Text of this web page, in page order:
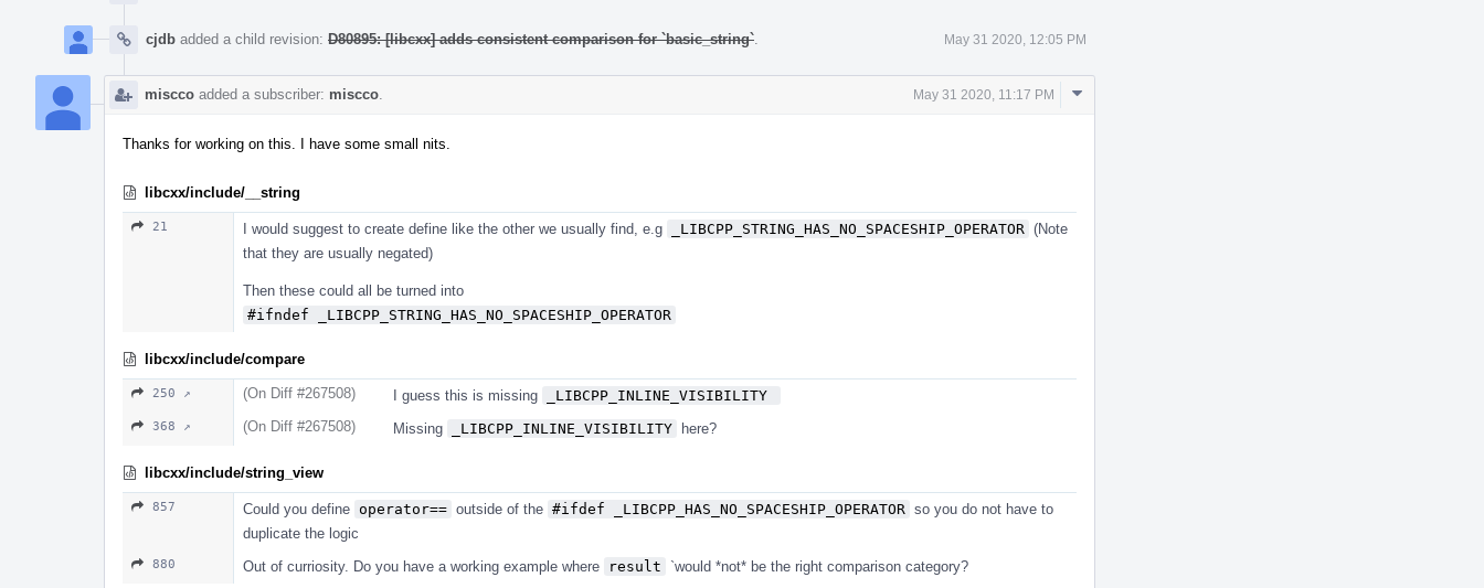
cjdb added a child revision: D80895: [libcxx] adds consistent comparison for `basic_string` May 31 2020, 12:05 PM
miscco added a subscriber: miscco May 31 2020, 11:17 PM
Comment
Thanks for working on this. I have some small nits.
libcxx/include/__string
21 I would suggest to create define like the other we usually find, e.g _LIBCPP_STRING_HAS_NO_SPACESHIP_OPERATOR (Note
that they are usually negated)
Then these could all be turned into
#ifndef _LIBCPP_STRING_HAS_NO_SPACESHIP_OPERATOR
libcxx/include/compare
250 ↗ (On Diff #267508) I guess this is missing _LIBCPP_INLINE_VISIBILITY
368 ↗ (On Diff #267508) Missing _LIBCPP_INLINE_VISIBILITY here?
libcxx/include/string_view
857 Could you define operator== outside of the #ifdef _LIBCPP_HAS_NO_SPACESHIP_OPERATOR so you do not have to
duplicate the logic
880 Out of curriosity. Do you have a working example where result `would *not* be the right comparison category?